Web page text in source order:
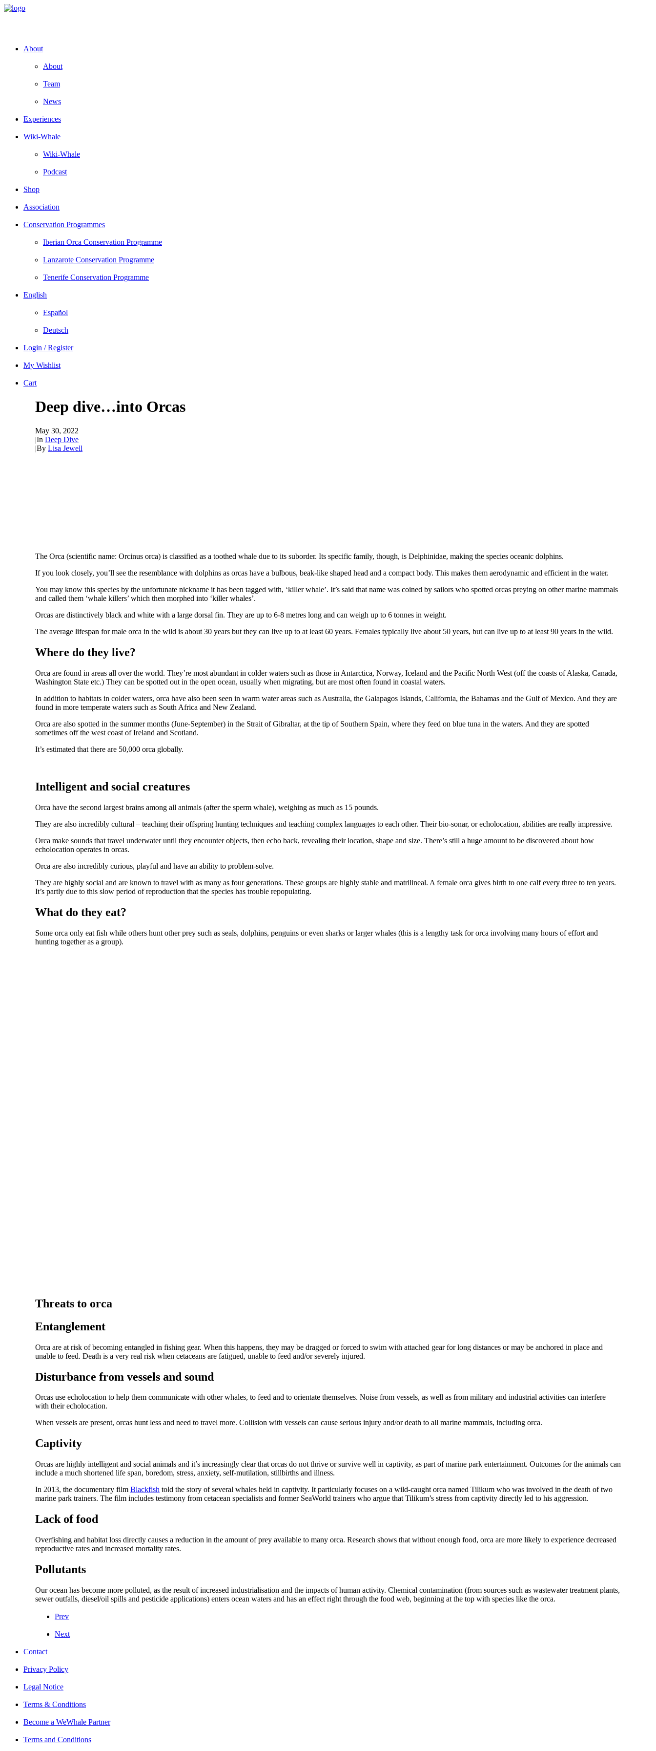
About
About
Team
News
Experiences
Wiki-Whale
Wiki-Whale
Podcast
Shop
Association
Conservation Programmes
Iberian Orca Conservation Programme
Lanzarote Conservation Programme
Tenerife Conservation Programme
English
Español
Deutsch
Login / Register
My Wishlist
Cart
Deep dive…into Orcas
May 30, 2022
|In Deep Dive
|By Lisa Jewell
The Orca (scientific name: Orcinus orca) is classified as a toothed whale due to its suborder. Its specific family, though, is Delphinidae, making the species oceanic dolphins.
If you look closely, you’ll see the resemblance with dolphins as orcas have a bulbous, beak-like shaped head and a compact body. This makes them aerodynamic and efficient in the water.
You may know this species by the unfortunate nickname it has been tagged with, ‘killer whale’. It’s said that name was coined by sailors who spotted orcas preying on other marine mammals
and called them ‘whale killers’ which then morphed into ‘killer whales’.
Orcas are distinctively black and white with a large dorsal fin. They are up to 6-8 metres long and can weigh up to 6 tonnes in weight.
The average lifespan for male orca in the wild is about 30 years but they can live up to at least 60 years. Females typically live about 50 years, but can live up to at least 90 years in the wild.
Where do they live?
Orca are found in areas all over the world. They’re most abundant in colder waters such as those in Antarctica, Norway, Iceland and the Pacific North West (off the coasts of Alaska, Canada,
Washington State etc.) They can be spotted out in the open ocean, usually when migrating, but are most often found in coastal waters.
In addition to habitats in colder waters, orca have also been seen in warm water areas such as Australia, the Galapagos Islands, California, the Bahamas and the Gulf of Mexico. And they are
found in more temperate waters such as South Africa and New Zealand.
Orca are also spotted in the summer months (June-September) in the Strait of Gibraltar, at the tip of Southern Spain, where they feed on blue tuna in the waters. And they are spotted
sometimes off the west coast of Ireland and Scotland.
It’s estimated that there are 50,000 orca globally.
Intelligent and social creatures
Orca have the second largest brains among all animals (after the sperm whale), weighing as much as 15 pounds.
They are also incredibly cultural – teaching their offspring hunting techniques and teaching complex languages to each other. Their bio-sonar, or echolocation, abilities are really impressive.
Orca make sounds that travel underwater until they encounter objects, then echo back, revealing their location, shape and size. There’s still a huge amount to be discovered about how
echolocation operates in orcas.
Orca are also incredibly curious, playful and have an ability to problem-solve.
They are highly social and are known to travel with as many as four generations. These groups are highly stable and matrilineal. A female orca gives birth to one calf every three to ten years.
It’s partly due to this slow period of reproduction that the species has trouble repopulating.
What do they eat?
Some orca only eat fish while others hunt other prey such as seals, dolphins, penguins or even sharks or larger whales (this is a lengthy task for orca involving many hours of effort and
hunting together as a group).
Threats to orca
Entanglement
Orca are at risk of becoming entangled in fishing gear. When this happens, they may be dragged or forced to swim with attached gear for long distances or may be anchored in place and
unable to feed. Death is a very real risk when cetaceans are fatigued, unable to feed and/or severely injured.
Disturbance from vessels and sound
Orcas use echolocation to help them communicate with other whales, to feed and to orientate themselves. Noise from vessels, as well as from military and industrial activities can interfere
with their echolocation.
When vessels are present, orcas hunt less and need to travel more. Collision with vessels can cause serious injury and/or death to all marine mammals, including orca.
Captivity
Orcas are highly intelligent and social animals and it’s increasingly clear that orcas do not thrive or survive well in captivity, as part of marine park entertainment. Outcomes for the animals can
include a much shortened life span, boredom, stress, anxiety, self-mutilation, stillbirths and illness.
In 2013, the documentary film Blackfish told the story of several whales held in captivity. It particularly focuses on a wild-caught orca named Tilikum who was involved in the death of two
marine park trainers. The film includes testimony from cetacean specialists and former SeaWorld trainers who argue that Tilikum’s stress from captivity directly led to his aggression.
Lack of food
Overfishing and habitat loss directly causes a reduction in the amount of prey available to many orca. Research shows that without enough food, orca are more likely to experience decreased
reproductive rates and increased mortality rates.
Pollutants
Our ocean has become more polluted, as the result of increased industrialisation and the impacts of human activity. Chemical contamination (from sources such as wastewater treatment plants,
sewer outfalls, diesel/oil spills and pesticide applications) enters ocean waters and has an effect right through the food web, beginning at the top with species like the orca.
Prev
Next
Contact
Privacy Policy
Legal Notice
Terms & Conditions
Become a WeWhale Partner
Terms and Conditions